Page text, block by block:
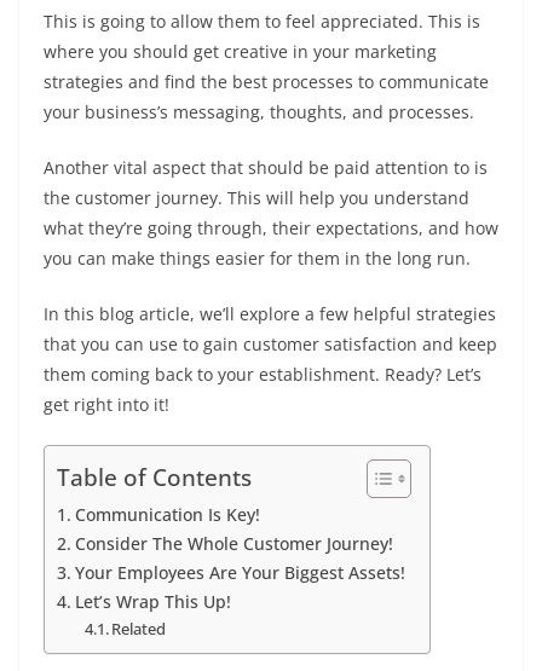
This is going to allow them to feel appreciated. This is
where you should get creative in your marketing
strategies and find the best processes to communicate
your business’s messaging, thoughts, and processes.
Another vital aspect that should be paid attention to is
the customer journey. This will help you understand
what they’re going through, their expectations, and how
you can make things easier for them in the long run.
In this blog article, we’ll explore a few helpful strategies
that you can use to gain customer satisfaction and keep
them coming back to your establishment. Ready? Let’s
get right into it!
Table of Contents
Communication Is Key!
Consider The Whole Customer Journey!
Your Employees Are Your Biggest Assets!
Let’s Wrap This Up!
Related